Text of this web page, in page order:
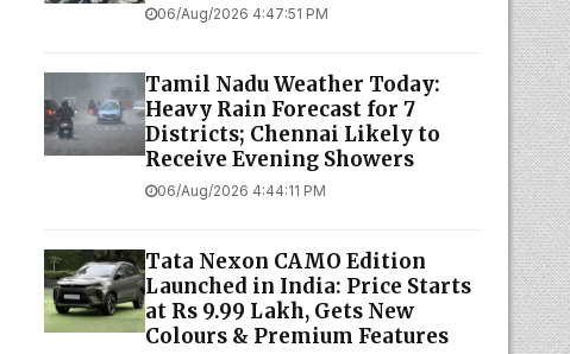
06/Aug/2026 4:47:51 PM
Tamil Nadu Weather Today:
Heavy Rain Forecast for 7
Districts; Chennai Likely to
Receive Evening Showers
06/Aug/2026 4:44:11 PM
Tata Nexon CAMO Edition
Launched in India: Price Starts
at Rs 9.99 Lakh, Gets New
Colours & Premium Features